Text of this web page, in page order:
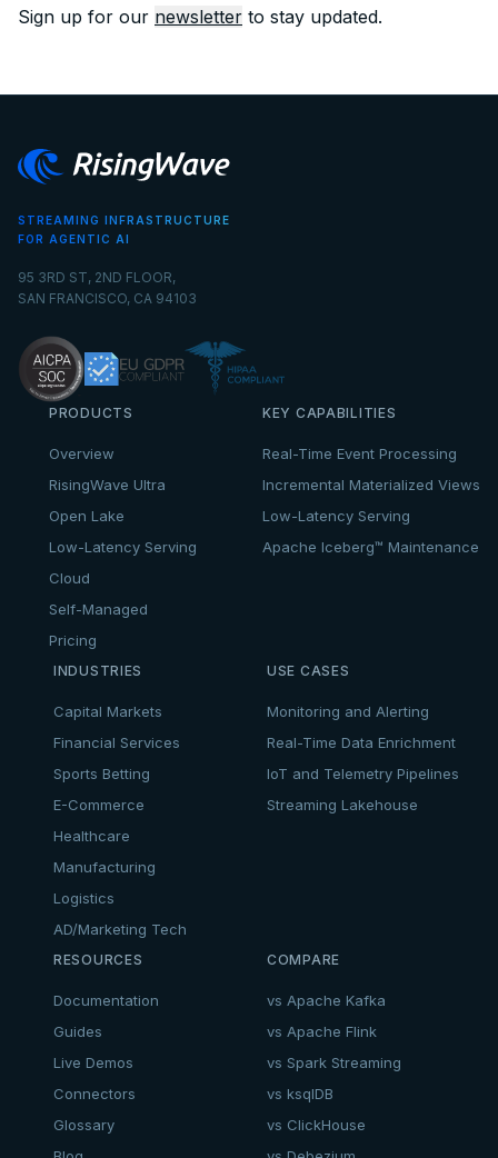
Sign up for our newsletter to stay updated.
STREAMING INFRASTRUCTURE
FOR AGENTIC AI
95 3RD ST, 2ND FLOOR,
SAN FRANCISCO, CA 94103
PRODUCTS
Overview
RisingWave Ultra
Open Lake
Low-Latency Serving
Cloud
Self-Managed
Pricing
KEY CAPABILITIES
Real-Time Event Processing
Incremental Materialized Views
Low-Latency Serving
Apache Iceberg™ Maintenance
INDUSTRIES
Capital Markets
Financial Services
Sports Betting
E-Commerce
Healthcare
Manufacturing
Logistics
AD/Marketing Tech
USE CASES
Monitoring and Alerting
Real-Time Data Enrichment
IoT and Telemetry Pipelines
Streaming Lakehouse
RESOURCES
Documentation
Guides
Live Demos
Connectors
Glossary
COMPARE
vs Apache Kafka
vs Apache Flink
vs Spark Streaming
vs ksqlDB
vs ClickHouse